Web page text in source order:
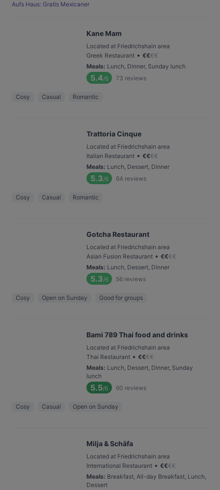
Aufs Haus: Gratis Mexicaner
Kane Mam
Located at Friedrichshain area
Greek Restaurant • €€€€
Meals: Lunch, Dinner, Sunday lunch
5.4/6 73 reviews
Cosy Casual Romantic
Trattoria Cinque
Located at Friedrichshain area
Italian Restaurant • €€€€
Meals: Lunch, Dessert, Dinner
5.3/6 64 reviews
Cosy Casual Romantic
Gotcha Restaurant
Located at Friedrichshain area
Asian Fusion Restaurant • €€€€
Meals: Lunch, Dessert, Dinner
5.3/6 56 reviews
Cosy Open on Sunday Good for groups
Bami 789 Thai food and drinks
Located at Friedrichshain area
Thai Restaurant • €€€€
Meals: Lunch, Dessert, Dinner, Sunday
lunch
5.5/6 60 reviews
Cosy Casual Open on Sunday
Milja & Schäfa
Located at Friedrichshain area
International Restaurant • €€€€
Meals: Breakfast, All-day Breakfast, Lunch,
Dessert